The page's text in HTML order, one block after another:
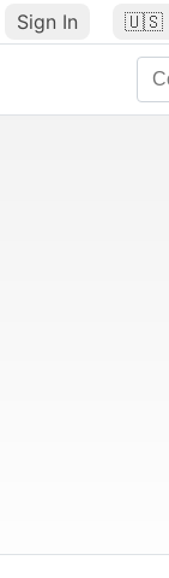
Sign In 🇺🇸